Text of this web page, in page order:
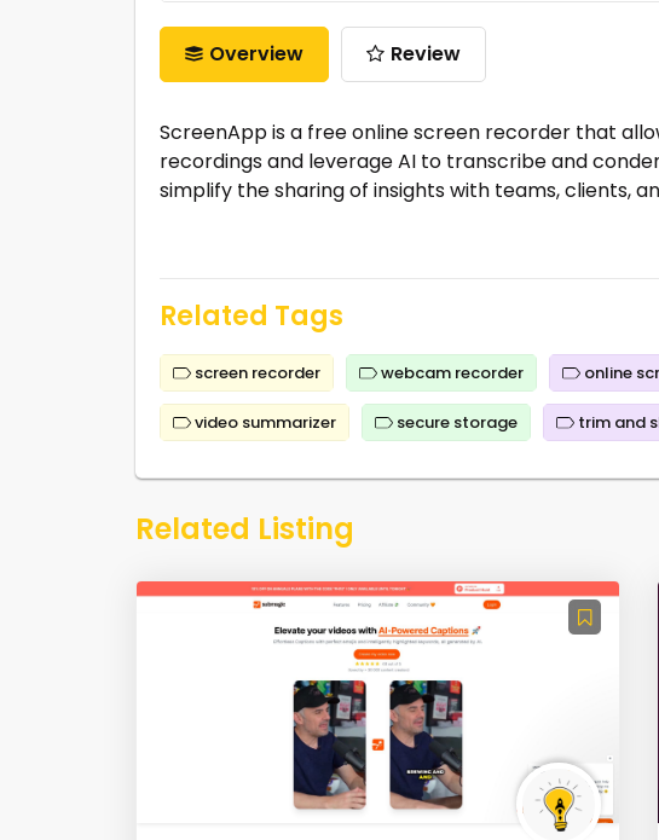
Overview Review
ScreenApp is a free online screen recorder that
recordings and leverage AI to transcribe and
simplify the sharing of insights with teams, clients,
Related Tags
screen recorder webcam recorder online
video summarizer secure storage trim and
Related Listing